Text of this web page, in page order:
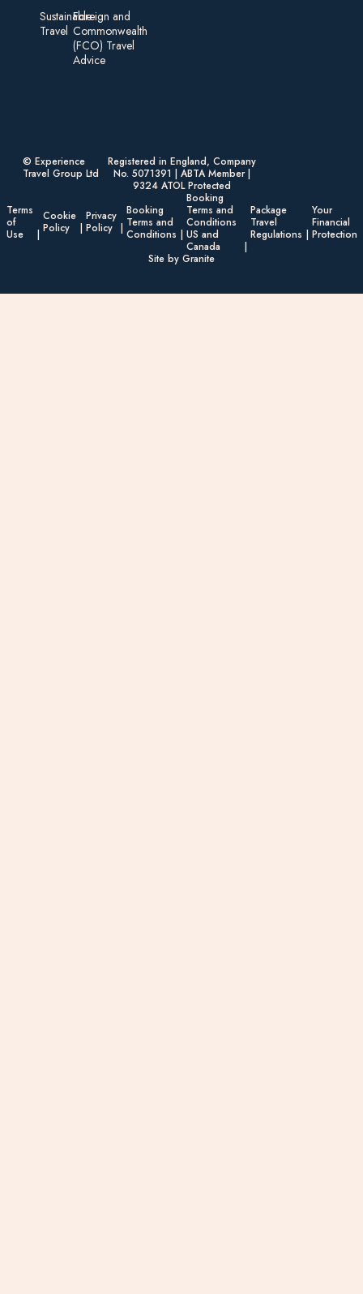
Sustainable
Travel
Foreign an d
Commonwealth
(FCO) Travel
Advice​
© Experience
Travel Group Ltd
Registered in England, Company
No. 5071391 | ABTA Member |
9324 ATOL Protected
Terms
of
Use
Cookie
Policy
Privacy
Policy
Booking
Terms and
Conditions
Booking
Terms and
Conditions
US and
Canada
Package
Travel
Regulations
Your
Financial
Protection
Site by Granite